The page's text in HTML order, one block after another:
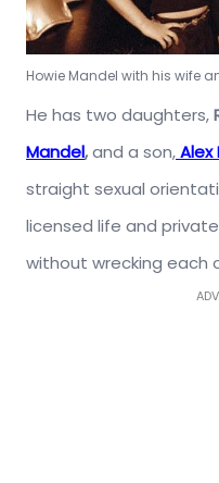
Howie Mandel with his wife
He has two daughters,
Mandel,and a son,Alex
straight sexual
licensed life and
without wrecking each